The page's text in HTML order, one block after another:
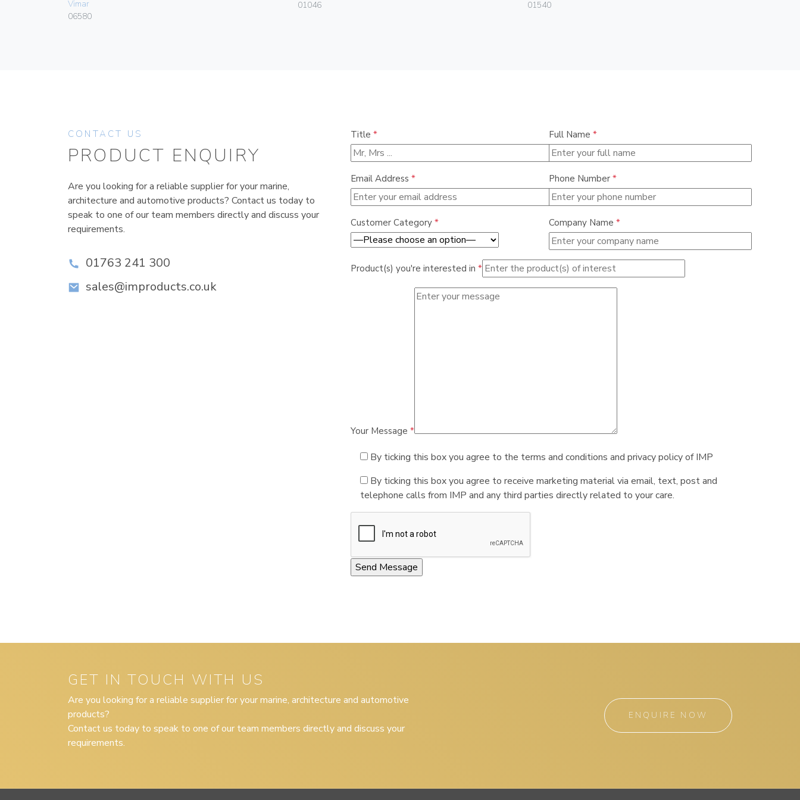
Vimar
06580
01046
01540
CONTACT US
PRODUCT ENQUIRY
Are you looking for a reliable supplier for your marine,
architecture and automotive products? Contact us today to
speak to one of our team members directly and discuss your
requirements.
01763 241 300
sales@improducts.co.uk
Title * Full Name *
Email Address * Phone Number *
Customer Category * Company Name *
Product(s) you're interested in *
Your Message *
By ticking this box you agree to the terms and conditions and privacy policy of IMP
By ticking this box you agree to receive marketing material via email, text, post and
telephone calls from IMP and any third parties directly related to your care.
GET IN TOUCH WITH US
Are you looking for a reliable supplier for your marine, architecture and automotive
products?
Contact us today to speak to one of our team members directly and discuss your
requirements.
ENQUIRE NOW